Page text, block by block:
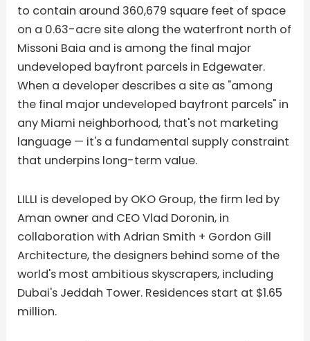
to contain around 360,679 square feet of space
on a 0.63-acre site along the waterfront north of
Missoni Baia and is among the final major
undeveloped bayfront parcels in Edgewater.
When a developer describes a site as "among
the final major undeveloped bayfront parcels" in
any Miami neighborhood, that's not marketing
language — it's a fundamental supply constraint
that underpins long-term value.
LILLI is developed by OKO Group, the firm led by
Aman owner and CEO Vlad Doronin, in
collaboration with Adrian Smith + Gordon Gill
Architecture, the designers behind some of the
world's most ambitious skyscrapers, including
Dubai's Jeddah Tower. Residences start at $1.65
million.